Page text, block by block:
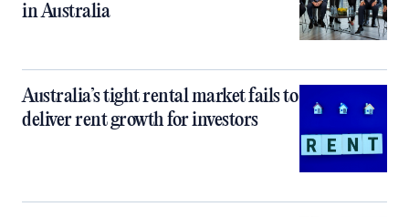
in Australia
Australia’s tight rental market fails to
deliver rent growth for investors